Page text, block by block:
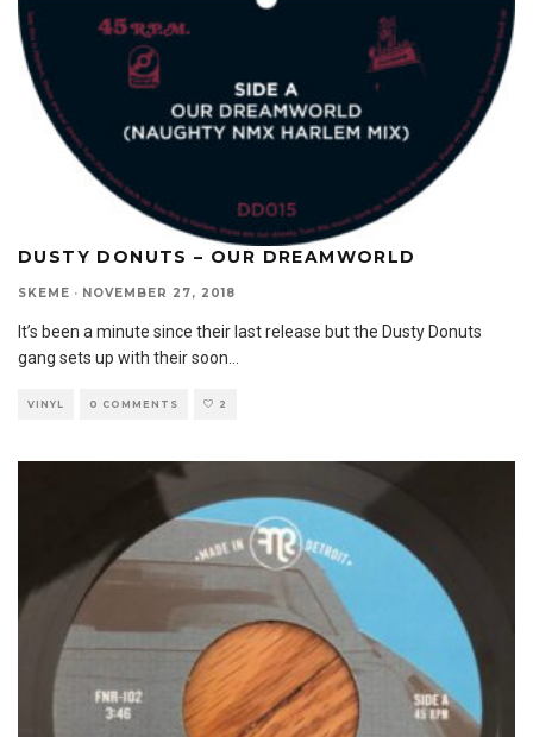
DUSTY DONUTS – OUR DREAMWORLD
SKEME · NOVEMBER 27, 2018
It’s been a minute since their last release but the Dusty Donuts
gang sets up with their soon...
VINYL 0 COMMENTS 2